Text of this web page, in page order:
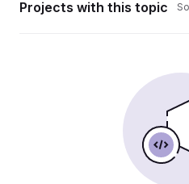
Projects with this topic